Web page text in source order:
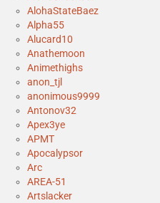
AlohaStateBaez
Alpha55
Alucard10
Anathemoon
Animethighs
anon_tjl
anonimous9999
Antonov32
Apex3ye
APMT
Apocalypsor
Arc
AREA-51
Artslacker